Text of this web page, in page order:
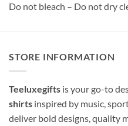
Do not bleach – Do not dry
STORE INFORMATION
Teeluxegifts is your go-to
shirts inspired by music,
deliver bold designs, quality